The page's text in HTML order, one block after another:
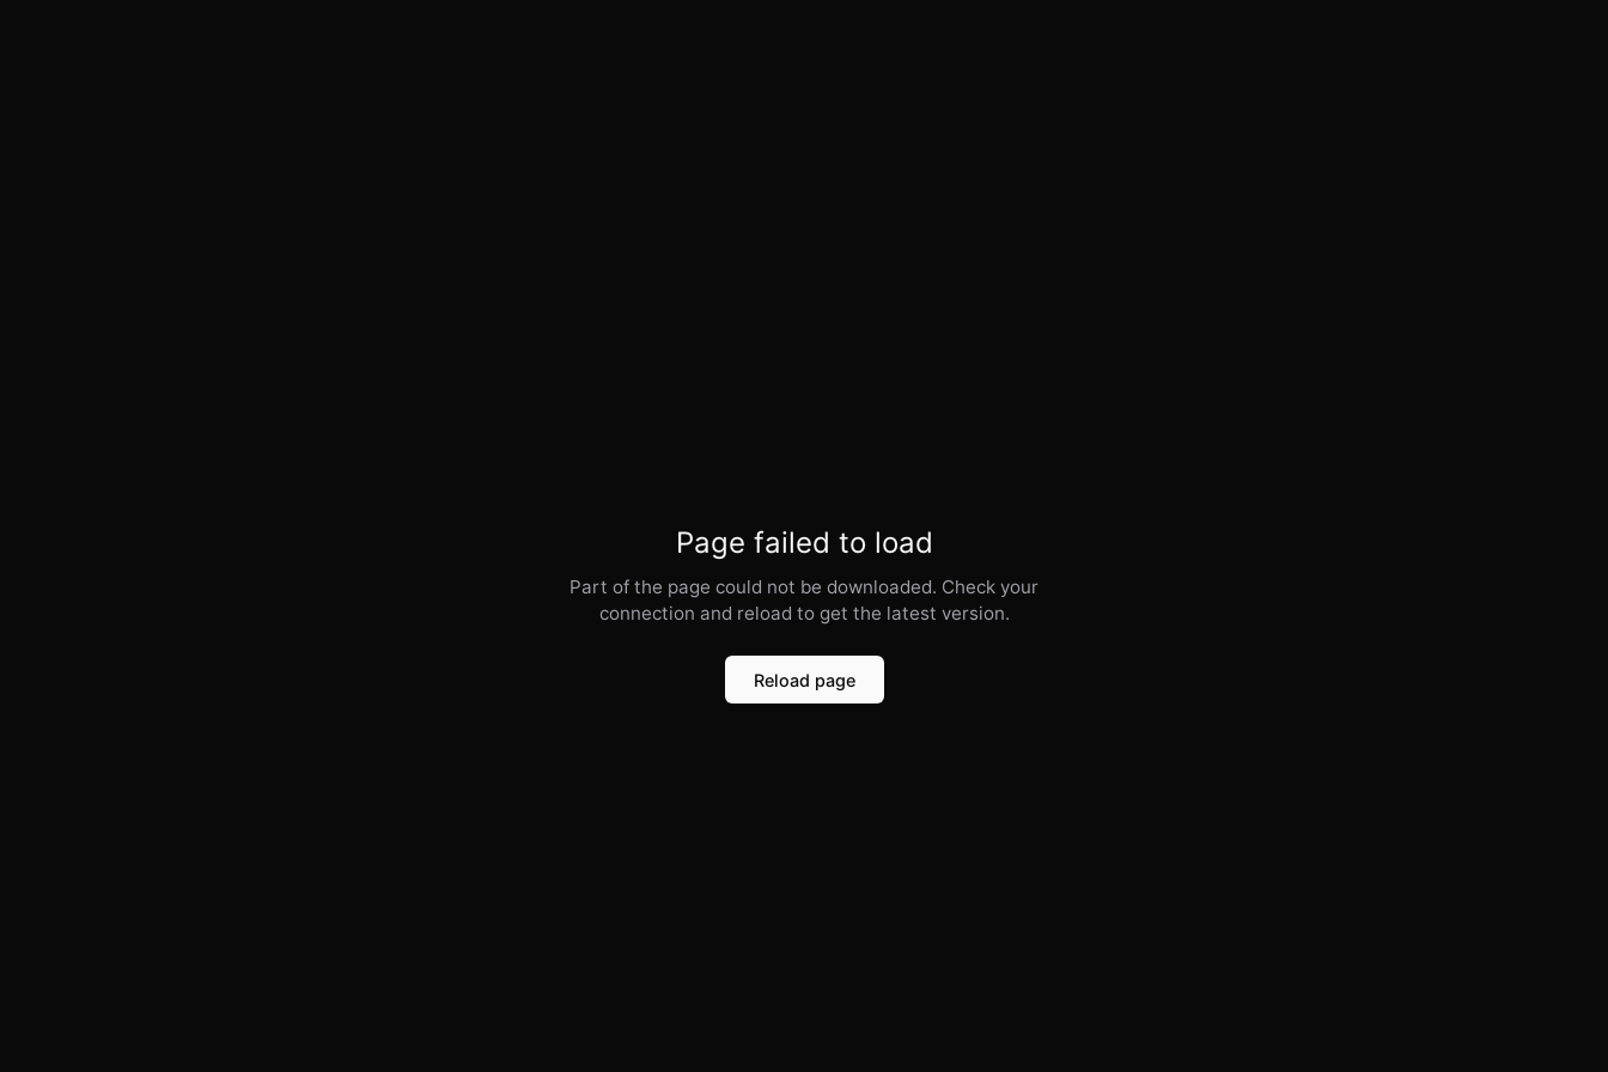
Page failed to load
Part of the page could not be downloaded. Check your
connection and reload to get the latest version.
Reload page